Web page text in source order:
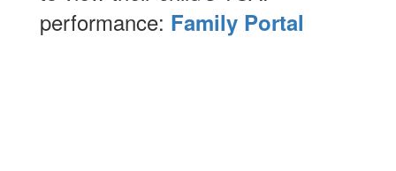
performance: Family Portal